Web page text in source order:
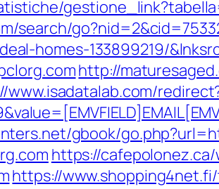
search/
homes-133899219/
http://
www.isadatalab.com/
gbook/
https://
https://